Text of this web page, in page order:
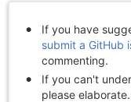
If you have
submit a GitHub
commenting.
If you can't
please elaborate.